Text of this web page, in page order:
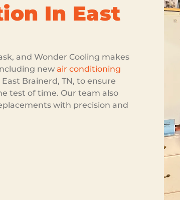
In East
and Wonder Cooling makes
new air conditioning
East Brainerd, TN, to ensure
test of time. Our team also
with precision and